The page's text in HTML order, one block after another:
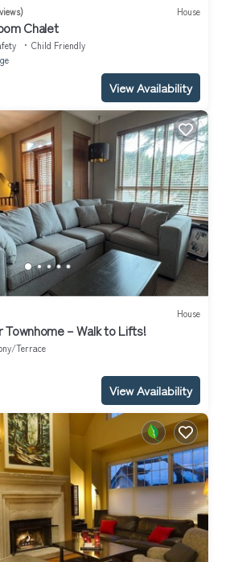
House
Chalet
Child Friendly
View Availability
House
Townhome – Walk to Lifts!
Terrace
View Availability